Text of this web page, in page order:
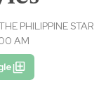
PHILIPPINE STAR
AM